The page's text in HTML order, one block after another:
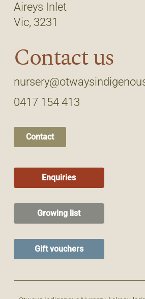
Aireys Inlet
Vic, 3231
Contact us
0417 154 413
Contact
Enquiries
Growing list
Gift vouchers